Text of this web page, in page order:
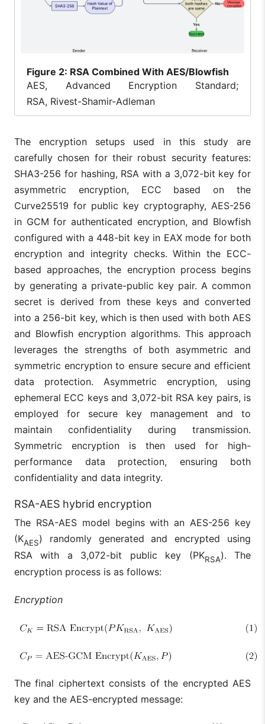
Figure 2: RSA Combined With AES/Blowfish
AES, Advanced Encryption Standard;
RSA, Rivest-Shamir-Adleman
The encryption setups used in this study are
carefully chosen for their robust security features:
SHA3-256 for hashing, RSA with a 3,072-bit key for
asymmetric encryption, ECC based on the
Curve25519 for public key cryptography, AES-256
in GCM for authenticated encryption, and Blowfish
configured with a 448-bit key in EAX mode for both
encryption and integrity checks. Within the ECC-
based approaches, the encryption process begins
by generating a private-public key pair. A common
secret is derived from these keys and converted
into a 256-bit key, which is then used with both AES
and Blowfish encryption algorithms. This approach
leverages the strengths of both asymmetric and
symmetric encryption to ensure secure and efficient
data protection. Asymmetric encryption, using
ephemeral ECC keys and 3,072-bit RSA key pairs, is
employed for secure key management and to
maintain confidentiality during transmission.
Symmetric encryption is then used for high-
performance data protection, ensuring both
confidentiality and data integrity.
RSA-AES hybrid encryption
The RSA-AES model begins with an AES-256 key
(KAES) randomly generated and encrypted using
RSA with a 3,072-bit public key (PKRSA). The
encryption process is as follows:
Encryption
The final ciphertext consists of the encrypted AES
key and the AES-encrypted message: